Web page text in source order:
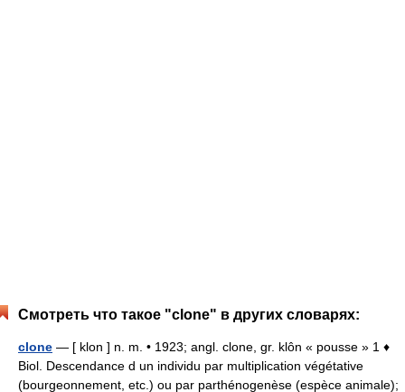
Смотреть что такое "clone" в других словарях:
clone — [ klon ] n. m. • 1923; angl. clone, gr. klôn « pousse » 1 ♦
Biol. Descendance d un individu par multiplication végétative
(bourgeonnement, etc.) ou par parthénogenèse (espèce animale);